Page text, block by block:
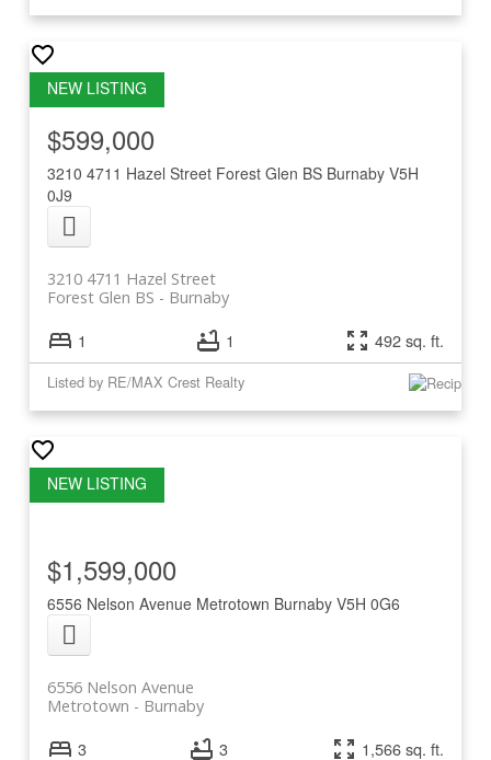
3210 4711 Hazel Street Forest Glen BS Burnaby V5H
0J9
3210 4711 Hazel Street
Burnaby
Forest Glen BS
$599,000
1 1 492 sq. ft.
Listed by RE/MAX Crest Realty
6556 Nelson Avenue Metrotown Burnaby V5H 0G6
6556 Nelson Avenue
Burnaby
Metrotown
$1,599,000
3 3 1,566 sq. ft.